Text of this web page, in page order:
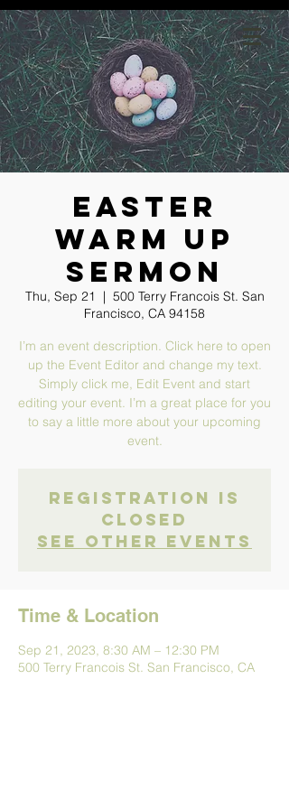
GIVE
Easter
Warm Up
Sermon
Thu, Sep 21
  |
500 Terry Francois St. San
Francisco, CA 94158
I’m an event description. Click here to open
up the Event Editor and change my text.
Simply click me, Edit Event and start
editing your event. I’m a great place for you
to say a little more about your upcoming
event.
Registration is
Closed
See other events
Time & Location
Sep 21, 2023, 8:30 AM – 12:30 PM
500 Terry Francois St. San Francisco, CA